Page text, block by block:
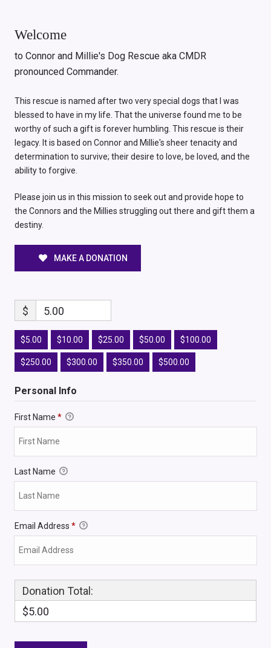
Welcome
to Connor and Millie's Dog Rescue aka CMDR
pronounced Commander.
This rescue is named after two very special dogs that I was
blessed to have in my life. That the universe found me to be
worthy of such a gift is forever humbling. This rescue is their
legacy. It is based on Connor and Millie's sheer tenacity and
determination to survive; their desire to love, be loved, and the
ability to forgive.
Please join us in this mission to seek out and provide hope to
the Connors and the Millies struggling out there and gift them a
destiny.
MAKE A DONATION
$ 5.00
$5.00 $10.00 $25.00 $50.00 $100.00
$250.00 $300.00 $350.00 $500.00
Personal Info
First Name *
Last Name
Email Address *
Donation Total:
$5.00